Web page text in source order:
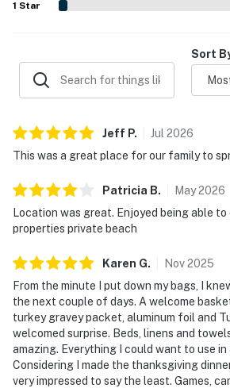
1 Star
Sort
Jeff P. Jul 2026
This was a great place for our family to
Patricia B. May2026
Location was great. Enjoyed being able
properties private beach
Karen G. Nov2025
From the minute I put down my bags, I
the next couple of days. A welcome
turkey gravey packet, aluminum foil and
welcomed surprise. Beds, linens and
amazing. Everything I could want to use
Considering I made the thanksgiving
very impressed to say the least. Games,